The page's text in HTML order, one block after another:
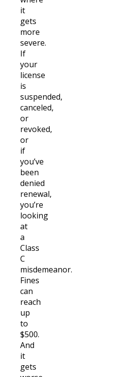
it
gets
more
severe.
If
your
license
is
suspended,
canceled,
or
revoked,
or
if
you’ve
been
denied
renewal,
you’re
looking
at
a
Class
C
misdemeanor.
Fines
can
reach
up
to
$500.
And
it
gets